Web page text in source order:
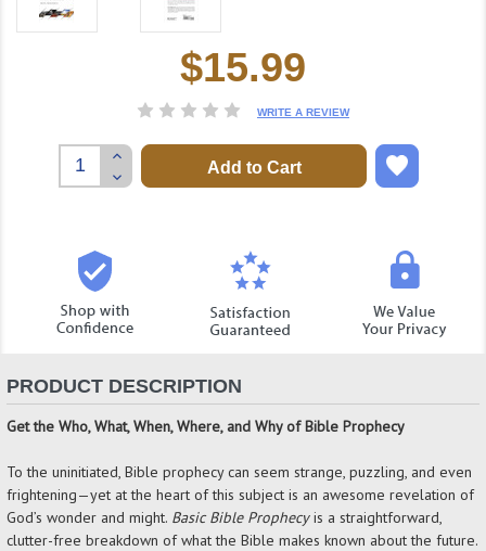
$15.99
WRITE A REVIEW
Decrease
Quantity:
Increase
Quantity:
PRODUCT DESCRIPTION
Get the Who, What, When, Where, and Why of Bible Prophecy
To the uninitiated, Bible prophecy can seem strange, puzzling, and even
frightening—yet at the heart of this subject is an awesome revelation of
God’s wonder and might. Basic Bible Prophecyis a straightforward,
clutter-free breakdown of what the Bible makes known about the future.